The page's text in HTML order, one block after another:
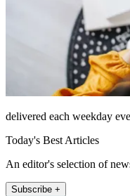
delivered each weekday
Today's Best Articles
An editor's selection of
Subscribe +